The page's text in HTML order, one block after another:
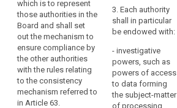
should
be
able
to
establish
more
than
one
which is to represent
those authorities in the
Board and shall set
out the mechanism to
ensure compliance by
the other authorities
with the rules relating
to the consistency
mechanism referred to
in Article 63.
2. Where
in a Member
State more than
authority are
established,
that Member
State shall
designate the
designate the
supervisory
authority which
those
authorities in
the European
Data Protection
Board and shall
set out the
3. Each authority
shall in particular
be endowed with:
- investigative
powers, such as
powers of access
to data forming
the subject-matter
of processing